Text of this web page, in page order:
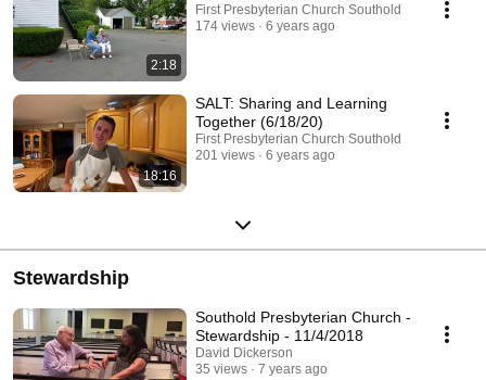
2:18
First Presbyterian Church Southold
174 views
6 years ago
18:16
SALT: Sharing and Learning
Together (6/18/20)
First Presbyterian Church Southold
201 views
6 years ago
Stewardship
Southold Presbyterian Church -
Stewardship - 11/4/2018
David Dickerson
35 views
7 years ago